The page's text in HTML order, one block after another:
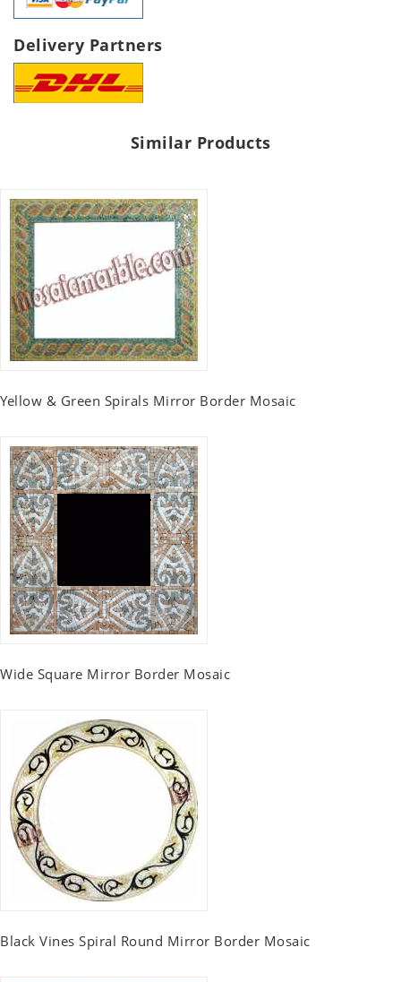
Delivery Partners
Similar Products
Yellow & Green Spirals Mirror Border Mosaic
Wide Square Mirror Border Mosaic
Black Vines Spiral Round Mirror Border Mosaic